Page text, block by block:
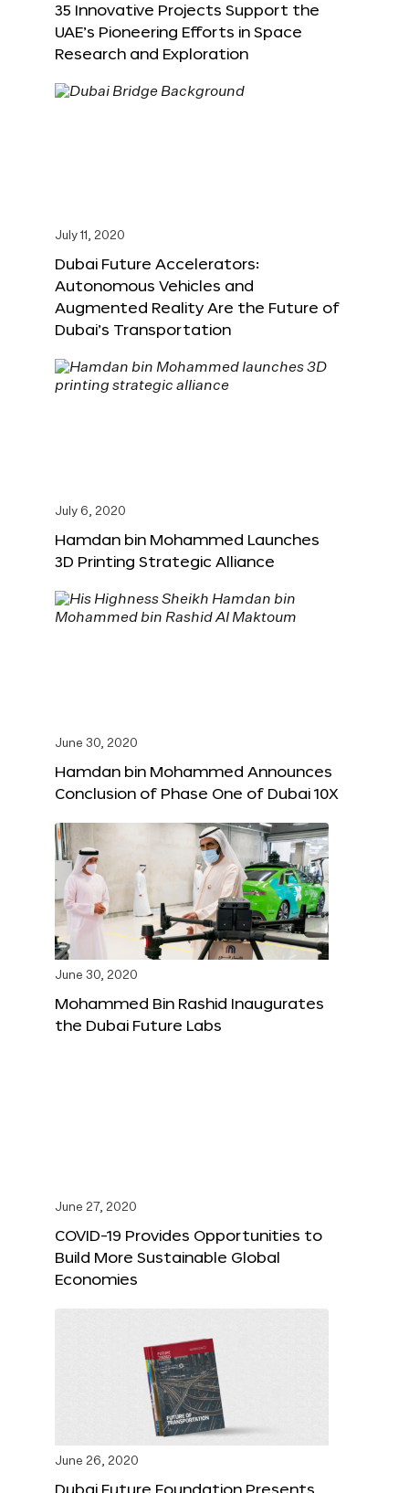
35 Innovative Projects Support the
UAE’s Pioneering Efforts in Space
Research and Exploration
July 11, 2020
Dubai Future Accelerators:
Autonomous Vehicles and
Augmented Reality Are the Future of
Dubai’s Transportation
July 6, 2020
Hamdan bin Mohammed Launches
3D Printing Strategic Alliance
June 30, 2020
Hamdan bin Mohammed Announces
Conclusion of Phase One of Dubai 10X
June 30, 2020
Mohammed Bin Rashid Inaugurates
the Dubai Future Labs
June 27, 2020
COVID-19 Provides Opportunities to
Build More Sustainable Global
Economies
June 26, 2020
Dubai Future Foundation Presents